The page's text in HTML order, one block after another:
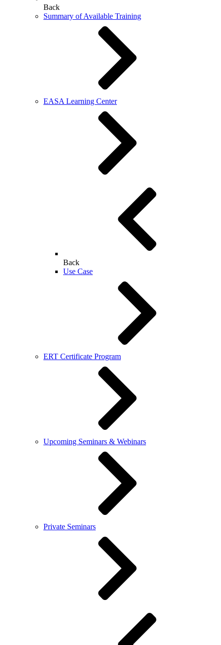
Back
Summary of Available Training
EASA Learning Center
Back
Use Case
ERT Certificate Program
Upcoming Seminars & Webinars
Private Seminars